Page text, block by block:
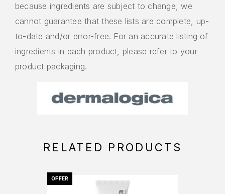
because ingredients are subject to change, we
cannot guarantee that these lists are complete, up-
to-date and/or error-free. For an accurate listing of
ingredients in each product, please refer to your
product packaging.
RELATED PRODUCTS
OFFER